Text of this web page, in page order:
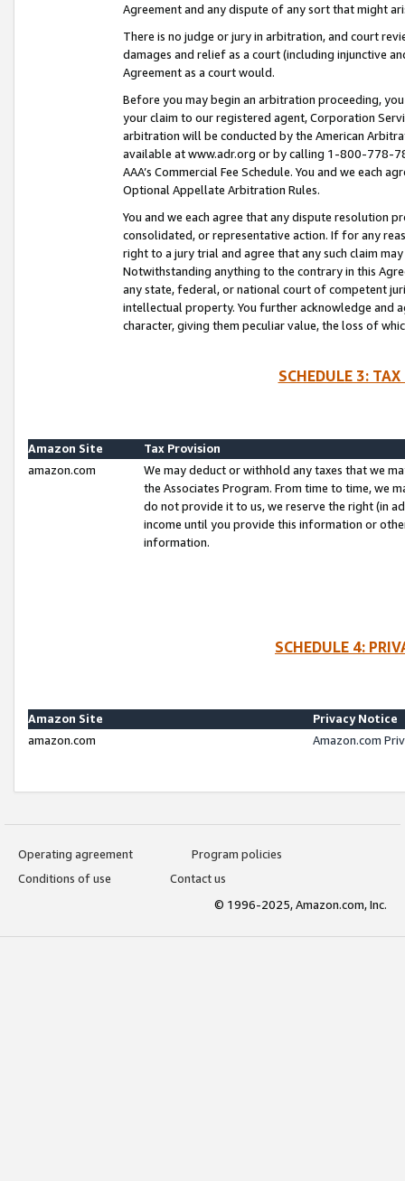
Agreement and any dispute of any sort that might
There is no judge or jury in arbitration, and court
damages and relief as a court (including injunctive
Agreement as a court would.
Before you may begin an arbitration proceeding,
your claim to our registered agent, Corporation
arbitration will be conducted by the American
available at www.adr.org or by calling 1-800-778-
AAA’s Commercial Fee Schedule. You and we each
Optional Appellate Arbitration Rules.
You and we each agree that any dispute resolution
consolidated, or representative action. If for any
right to a jury trial and agree that any such claim
Notwithstanding anything to the contrary in this
any state, federal, or national court of competent
intellectual property. You further acknowledge and
character, giving them peculiar value, the loss of
SCHEDULE 3:
Amazon Site
Tax Provision
amazon.com
We may deduct or withhold any taxes that we
the Associates Program. From time to time, we
do not provide it to us, we reserve the right (in
income until you provide this information or
information.
SCHEDULE 4:
Amazon Site
Privacy Notice
amazon.com
Amazon.com
Operating agreement
Program policies
Conditions of use
Contact us
© 1996-2025, Amazon.com, Inc.